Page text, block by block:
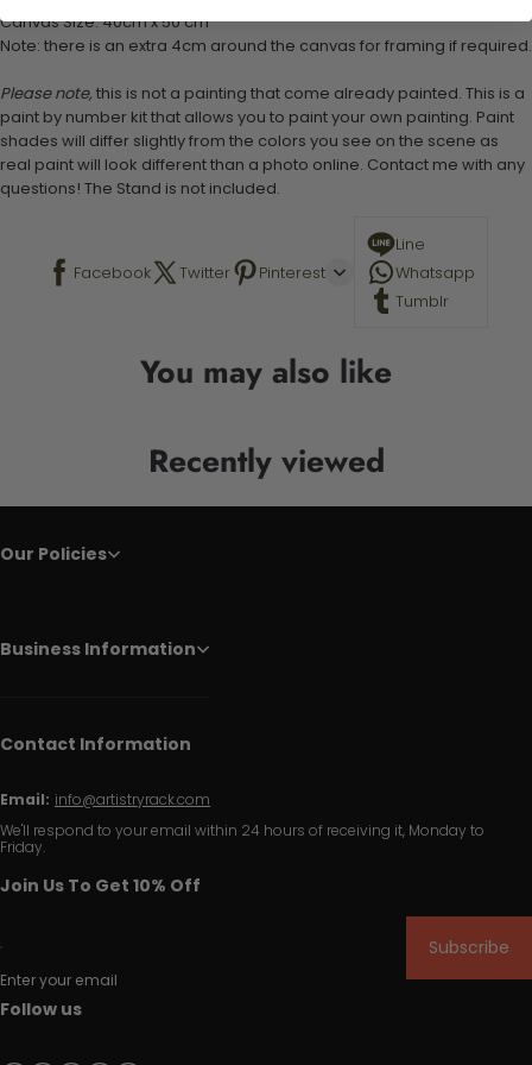
Canvas Size: 40cm x 50 cm
Note: there is an extra 4cm around the canvas for framing if required.
Please note, this is not a painting that come already painted. This is a
paint by number kit that allows you to paint your own painting. Paint
shades will differ slightly from the colors you see on the scene as
real paint will look different than a photo online. Contact me with any
questions! The Stand is not included.
Facebook Twitter Pinterest
Line
Whatsapp
Tumblr
You may also like
Recently viewed
Our Policies
Business Information
Contact Information
Email: info@artistryrack.com
We'll respond to your email within 24 hours of receiving it, Monday to
Friday.
Join Us To Get 10% Off
Enter your email
Subscribe
Follow us